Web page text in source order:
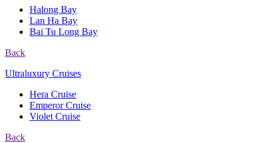
Halong Bay
Lan Ha Bay
Bai Tu Long Bay
Back
Ultraluxury Cruises
Hera Cruise
Emperor Cruise
Violet Cruise
Back